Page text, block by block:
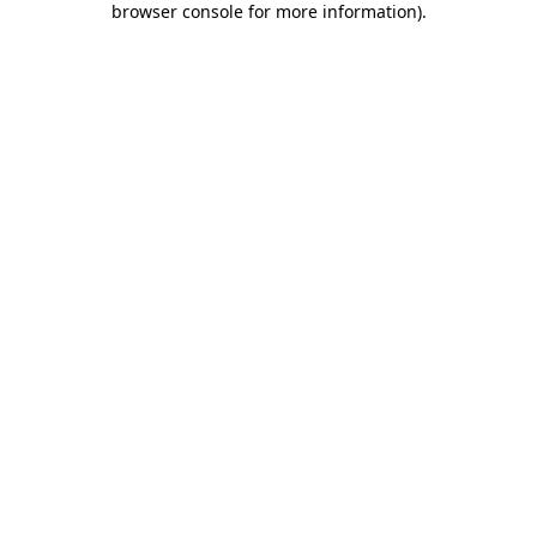
browser console for more information).